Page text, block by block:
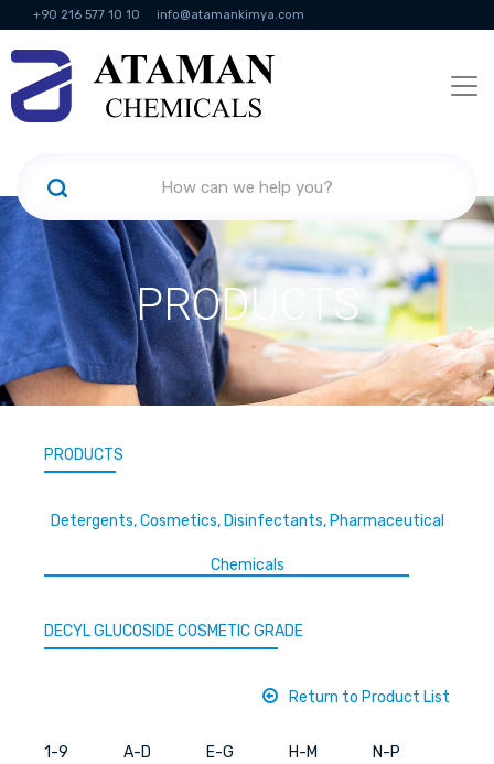
+90 216 577 10 10 info@atamankimya.com
KVKK Politikası Information Society Services
PRODUCTS
PRODUCTS
Detergents, Cosmetics, Disinfectants, Pharmaceutical
Chemicals
DECYL GLUCOSIDE COSMETIC GRADE
Return to Product List
1-9 A-D E-G H-M N-P